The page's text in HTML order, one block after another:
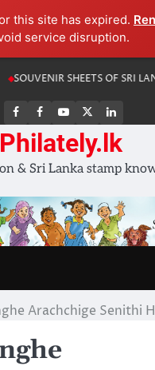
this site has expired.
service disruption.
SOUVENIR SHEETS OF SRI
FB
FB
group
Youtube
Channel
page
LinkedIn
Philately.lk
& Sri Lanka stamp
Arachchige Senithi